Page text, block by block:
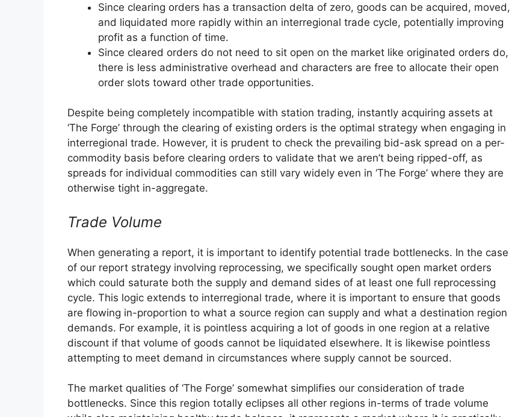
Since clearing orders has a transaction delta of zero, goods can be acquired, moved,
and liquidated more rapidly within an interregional trade cycle, potentially improving
profit as a function of time.
Since cleared orders do not need to sit open on the market like originated orders do,
there is less administrative overhead and characters are free to allocate their open
order slots toward other trade opportunities.
Despite being completely incompatible with station trading, instantly acquiring assets at
‘The Forge’ through the clearing of existing orders is the optimal strategy when engaging in
interregional trade. However, it is prudent to check the prevailing bid-ask spread on a per-
commodity basis before clearing orders to validate that we aren’t being ripped-off, as
spreads for individual commodities can still vary widely even in ‘The Forge’ where they are
otherwise tight in-aggregate.
Trade Volume
When generating a report, it is important to identify potential trade bottlenecks. In the case
of our report strategy involving reprocessing, we specifically sought open market orders
which could saturate both the supply and demand sides of at least one full reprocessing
cycle. This logic extends to interregional trade, where it is important to ensure that goods
are flowing in-proportion to what a source region can supply and what a destination region
demands. For example, it is pointless acquiring a lot of goods in one region at a relative
discount if that volume of goods cannot be liquidated elsewhere. It is likewise pointless
attempting to meet demand in circumstances where supply cannot be sourced.
The market qualities of ‘The Forge’ somewhat simplifies our consideration of trade
bottlenecks. Since this region totally eclipses all other regions in-terms of trade volume